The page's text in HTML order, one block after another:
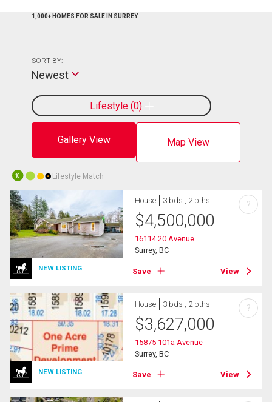
1,000+ HOMES FOR SALE IN SURREY
Gallery View Map View
Lifestyle 0
SORT BY:
Newest
10 Lifestyle Match
NEW LISTING
House 3 bds , 2 bths
$4,500,000
16114 20 Avenue
Surrey, BC
Save View
?
NEW LISTING
House 3 bds , 2 bths
$3,627,000
15875 101a Avenue
Surrey, BC
Save View
?